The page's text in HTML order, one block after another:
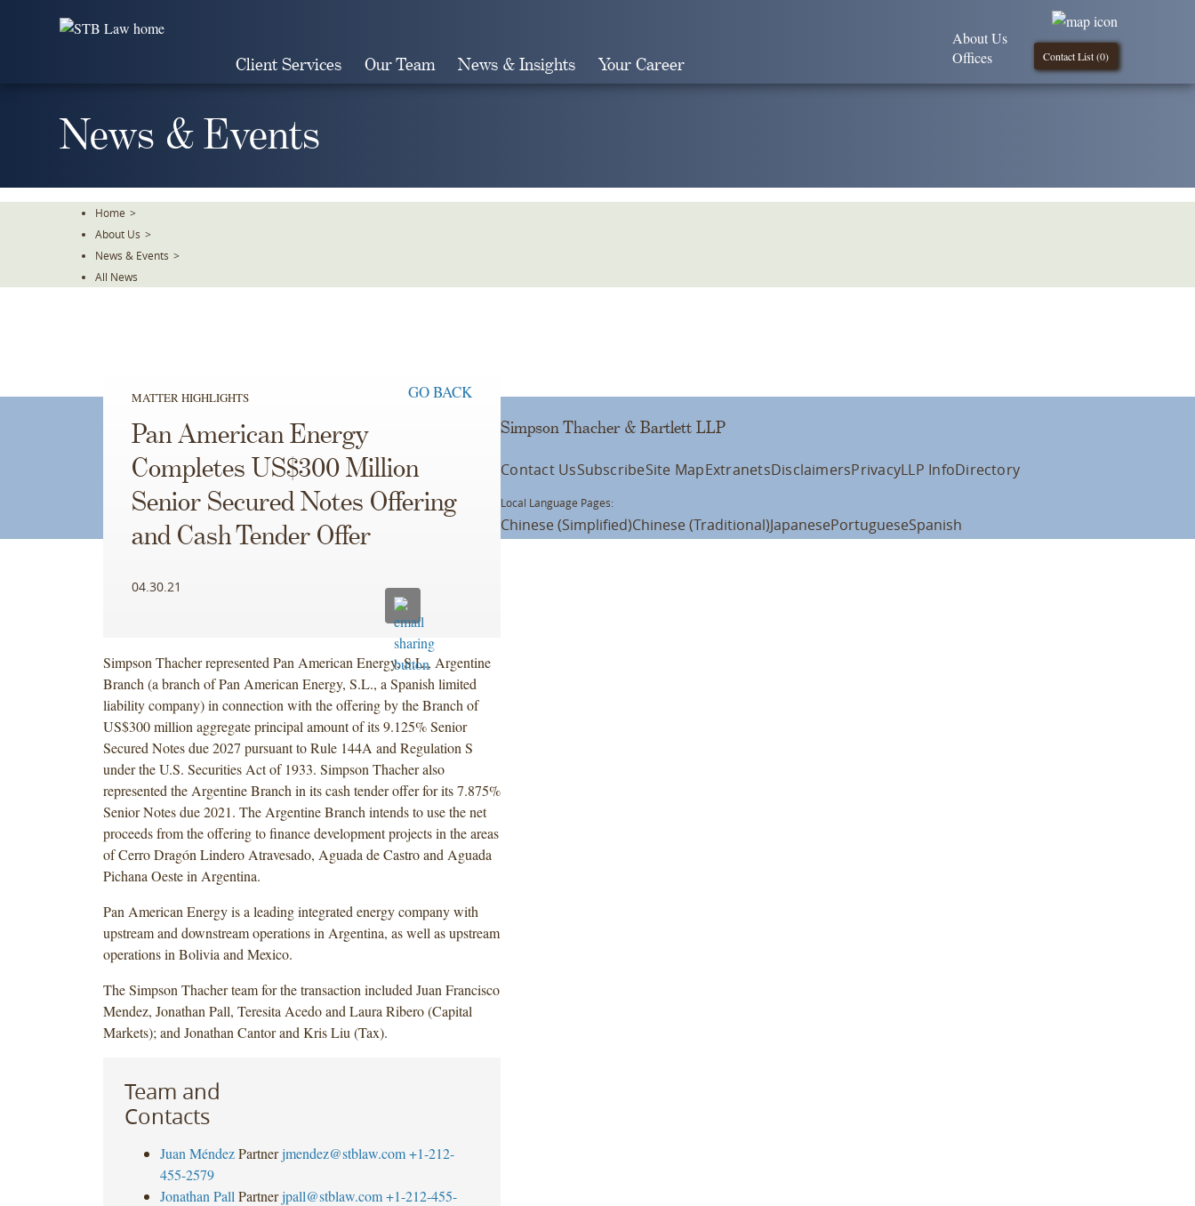
Client Services Our Team News & Insights Your Career Contact List (0)
About Us
Offices
News & Events
Home >
About Us >
News & Events >
All News
MATTER HIGHLIGHTS GO BACK
Pan American Energy
Completes US$300 Million
Senior Secured Notes Offering
and Cash Tender Offer
04.30.21
Simpson Thacher represented Pan American Energy, S.L., Argentine
Branch (a branch of Pan American Energy, S.L., a Spanish limited
liability company) in connection with the offering by the Branch of
US$300 million aggregate principal amount of its 9.125% Senior
Secured Notes due 2027 pursuant to Rule 144A and Regulation S
under the U.S. Securities Act of 1933. Simpson Thacher also
represented the Argentine Branch in its cash tender offer for its 7.875%
Senior Notes due 2021. The Argentine Branch intends to use the net
proceeds from the offering to finance development projects in the areas
of Cerro Dragón Lindero Atravesado, Aguada de Castro and Aguada
Pichana Oeste in Argentina.
Pan American Energy is a leading integrated energy company with
upstream and downstream operations in Argentina, as well as upstream
operations in Bolivia and Mexico.
The Simpson Thacher team for the transaction included Juan Francisco
Mendez, Jonathan Pall, Teresita Acedo and Laura Ribero (Capital
Markets); and Jonathan Cantor and Kris Liu (Tax).
Team and
Contacts
Juan Méndez Partner jmendez@stblaw.com +1-212-
455-2579
Jonathan Pall Partner jpall@stblaw.com +1-212-455-
Simpson Thacher & Bartlett LLP
Contact UsSubscribeSite MapExtranetsDisclaimersPrivacyLLP InfoDirectory
Local Language Pages:
Chinese (Simplified)Chinese (Traditional)JapanesePortugueseSpanish